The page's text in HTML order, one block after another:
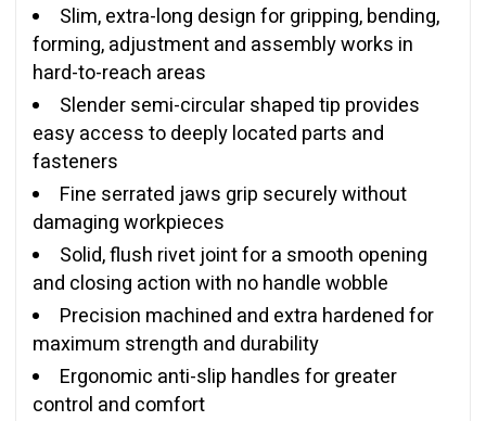
Slim, extra-long design for gripping, bending,
forming, adjustment and assembly works in
hard-to-reach areas
Slender semi-circular shaped tip provides
easy access to deeply located parts and
fasteners
Fine serrated jaws grip securely without
damaging workpieces
Solid, flush rivet joint for a smooth opening
and closing action with no handle wobble
Precision machined and extra hardened for
maximum strength and durability
Ergonomic anti-slip handles for greater
control and comfort